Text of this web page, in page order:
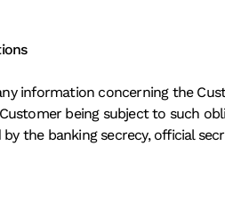
information concerning the
being subject to such
the banking secrecy, official